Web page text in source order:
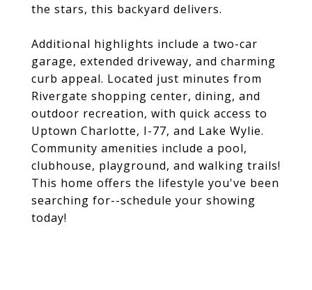
the stars, this backyard delivers.
Additional highlights include a two-car
garage, extended driveway, and charming
curb appeal. Located just minutes from
Rivergate shopping center, dining, and
outdoor recreation, with quick access to
Uptown Charlotte, I-77, and Lake Wylie.
Community amenities include a pool,
clubhouse, playground, and walking trails!
This home offers the lifestyle you've been
searching for--schedule your showing
today!